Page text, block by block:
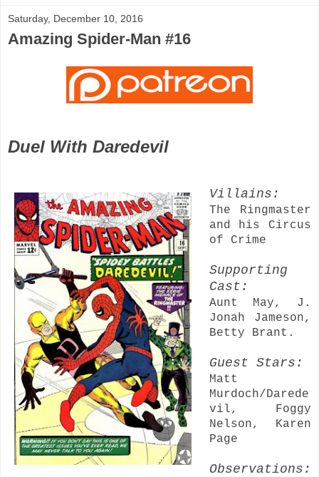
Saturday, December 10, 2016
Amazing Spider-Man #16
Duel With Daredevil
Villains:
The Ringmaster
and his Circus
of Crime
Supporting
Cast:
Aunt May, J.
Jonah Jameson,
Betty Brant.
Guest Stars:
Matt
Murdoch/Darede
vil, Foggy
Nelson, Karen
Page
Observations: